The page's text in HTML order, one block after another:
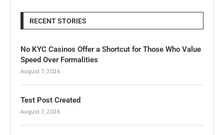
RECENT STORIES
No KYC Casinos Offer a Shortcut for Those Who Value
Speed Over Formalities
August 7, 2026
Test Post Created
August 7, 2026